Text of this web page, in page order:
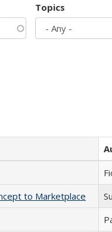
Topics
to Marketplace